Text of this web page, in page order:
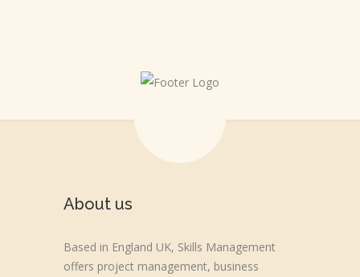
About us
Based in England UK, Skills Management
offers project management, business